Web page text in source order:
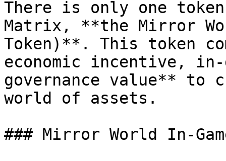
There is only one
Matrix, **the Mirror
Token)**. This token
economic incentive,
governance value** to
world of assets.
### Mirror World In-